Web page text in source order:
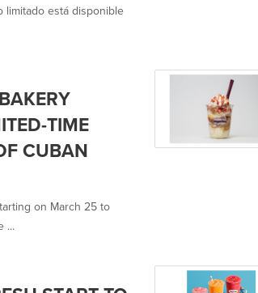
limitado está disponible
TIME
CUBAN
on March 25 to
...